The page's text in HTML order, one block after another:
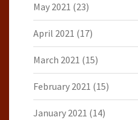
May 2021 (23)
April 2021 (17)
March 2021 (15)
February 2021 (15)
January 2021 (14)